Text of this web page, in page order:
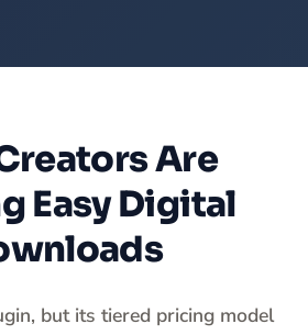
Are
Easy Digital
but its tiered pricing model